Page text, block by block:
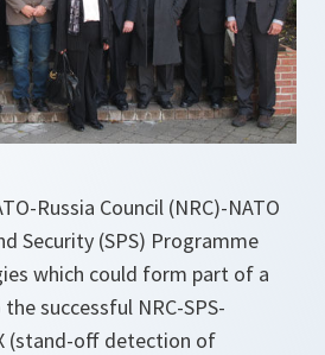
Russia Council (NRC)-NATO
Security (SPS) Programme
which could form part of a
successful NRC-SPS-
(stand-off detection of